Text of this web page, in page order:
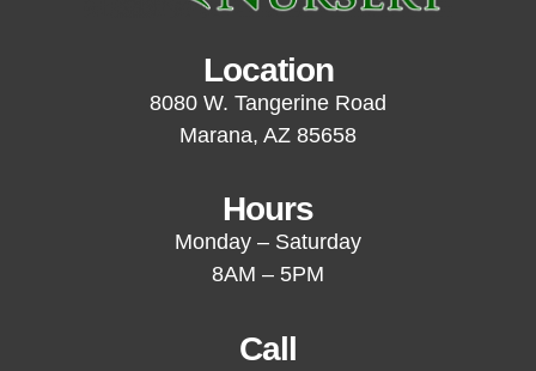
Location
8080 W. Tangerine Road
Marana, AZ 85658
Hours
Monday – Saturday
8AM – 5PM
Call